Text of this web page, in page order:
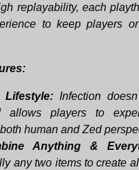
replayability, each
to keep players
Infection
allows players to
human and Zed
Anything &
any two items to create